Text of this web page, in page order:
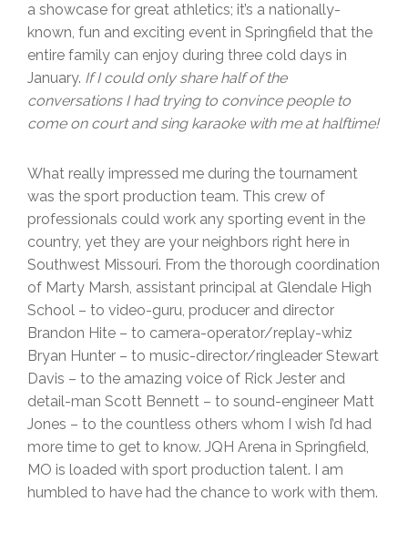
a showcase for great athletics; it’s a nationally-
known, fun and exciting event in Springfield that the
entire family can enjoy during three cold days in
January. If I could only share half of the
conversations I had trying to convince people to
come on court and sing karaoke with me at halftime!
What really impressed me during the tournament
was the sport production team. This crew of
professionals could work any sporting event in the
country, yet they are your neighbors right here in
Southwest Missouri. From the thorough coordination
of Marty Marsh, assistant principal at Glendale High
School – to video-guru, producer and director
Brandon Hite – to camera-operator/replay-whiz
Bryan Hunter – to music-director/ringleader Stewart
Davis – to the amazing voice of Rick Jester and
detail-man Scott Bennett – to sound-engineer Matt
Jones – to the countless others whom I wish I’d had
more time to get to know. JQH Arena in Springfield,
MO is loaded with sport production talent. I am
humbled to have had the chance to work with them.